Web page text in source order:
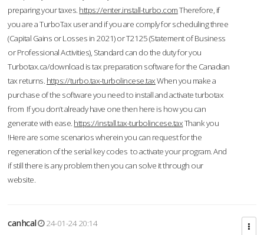
preparing your taxes. https://enter.install-turbo.comTherefore, if
you are a TurboTax user and if you are comply for scheduling three
(Capital Gains or Losses in 2021) or T2125 (Statement of Business
or Professional Activities), Standard can do the duty for you
Turbotax.ca/download is tax preparation software for the Canadian
tax returns. https://turbo.tax-turbolincese.taxWhen you make a
purchase of the software you need to install and activate turbotax
from If you don’t already have one then here is how you can
generate with ease. https://install.tax-turbolincese.taxThank you
!Here are some scenarios wherein you can request for the
regeneration of the serial key codes to activate your program. And
if still there is any problem then you can solve it through our
website.
canhcal
24-01-24 20:14